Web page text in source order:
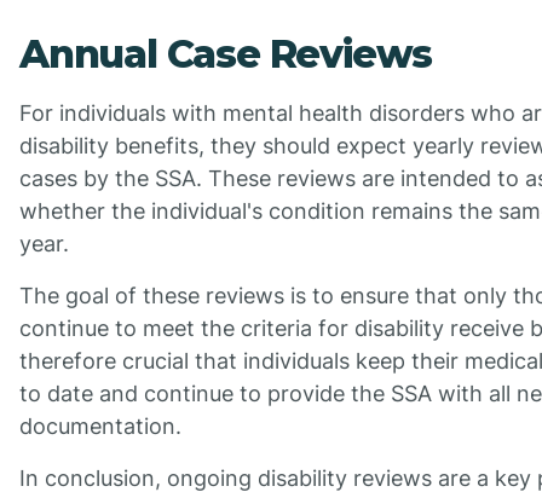
Annual Case Reviews
For individuals with mental health disorders who
disability benefits, they should expect yearly
cases by the SSA. These reviews are intended to
whether the individual's condition remains the
year.
The goal of these reviews is to ensure that only
continue to meet the criteria for disability receive
therefore crucial that individuals keep their
to date and continue to provide the SSA with all
documentation.
In conclusion, ongoing disability reviews are a